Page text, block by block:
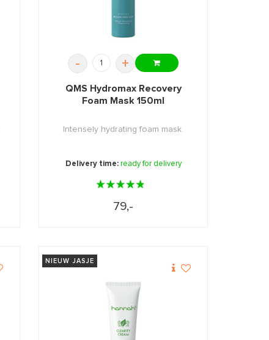
- +
QMS Hydromax Recovery
Foam Mask 150ml
Intensely hydrating foam mask.
Delivery time: ready for delivery
79,-
NIEUW JASJE